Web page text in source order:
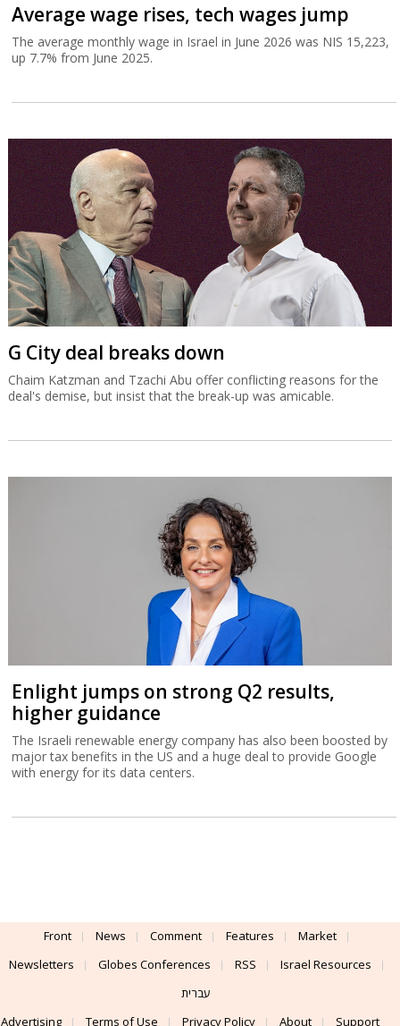
Average wage rises, tech wages jump
The average monthly wage in Israel in June 2026 was NIS 15,223,
up 7.7% from June 2025.
G City deal breaks down
Chaim Katzman and Tzachi Abu offer conflicting reasons for the
deal's demise, but insist that the break-up was amicable.
Enlight jumps on strong Q2 results,
higher guidance
The Israeli renewable energy company has also been boosted by
major tax benefits in the US and a huge deal to provide Google
with energy for its data centers.
Front News Comment Features
Market
Newsletters
Globes Conferences RSS
Israel Resources
עברית
Advertising
Terms of Use Privacy Policy About Support